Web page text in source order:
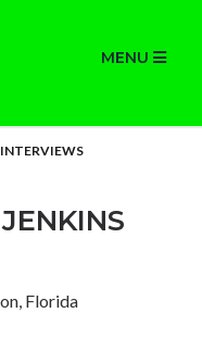
MENU
Florida